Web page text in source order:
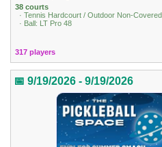
38 courts
· Tennis Hardcourt / Outdoor Non-Covered
· Ball: LT Pro 48
317 players
📅 9/19/2026 - 9/19/2026